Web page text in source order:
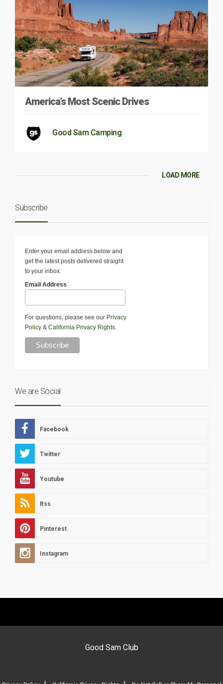
America’s Most Scenic Drives
Good Sam Camping
LOAD MORE
Subscribe
Enter your email address below and
get the latest posts delivered straight
to your inbox.
Email Address
For questions, please see our Privacy
Policy & California Privacy Rights.
We are Social
Facebook
Twitter
Youtube
Rss
Pinterest
Instagram
Good Sam Club